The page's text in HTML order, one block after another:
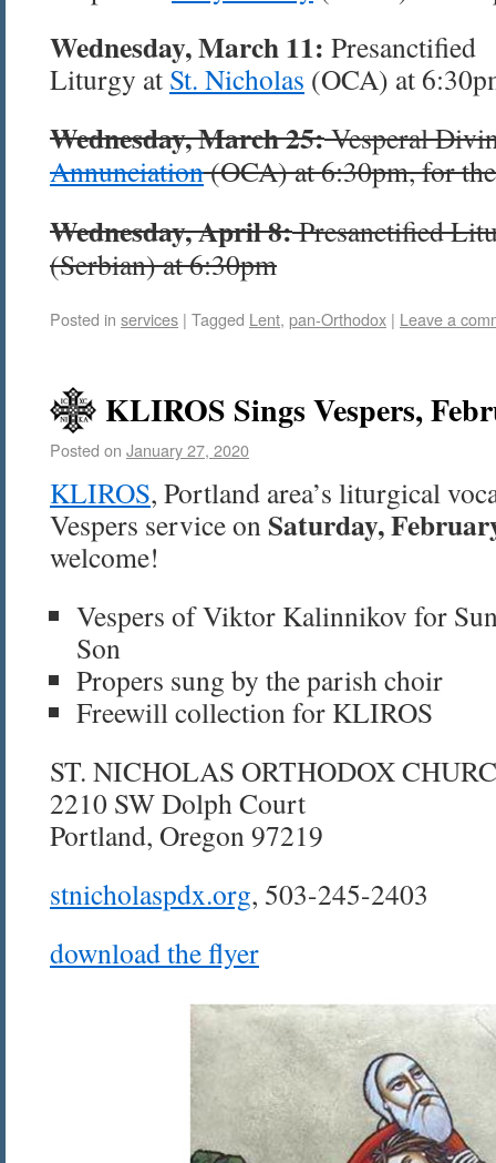
Wednesday, March 11: Presanctified
Liturgy at St. Nicholas (OCA) at
Wednesday, March 25:Vesperal
Annunciation(OCA) at 6:30pm, for
Wednesday, April 8:Presanctified
(Serbian) at 6:30pm
Posted in services | Tagged Lent, pan-Orthodox | Leave a
KLIROS Sings Vespers,
Posted on January 27, 2020
KLIROS, Portland area’s liturgical
Vespers service on Saturday,
welcome!
Vespers of Viktor Kalinnikov for
Son
Propers sung by the parish choir
Freewill collection for KLIROS
ST. NICHOLAS ORTHODOX
2210 SW Dolph Court
Portland, Oregon 97219
stnicholaspdx.org, 503-245-2403
download the flyer